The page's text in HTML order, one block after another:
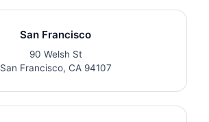
San Francisco
90 Welsh St
San Francisco, CA 94107